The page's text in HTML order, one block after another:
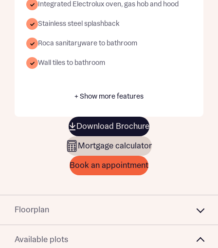
Integrated Electrolux oven, gas hob and hood
Stainless steel splashback
Roca sanitaryware to bathroom
Wall tiles to bathroom
+ Show more features
Download Brochure
Mortgage calculator
Book an appointment
Floorplan
Available plots